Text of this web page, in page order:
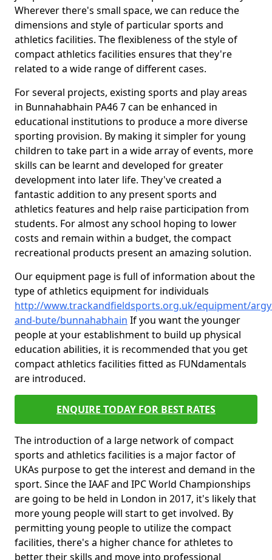
Wherever there's small space, we can reduce the
dimensions and style of particular sports and
athletics facilities. The flexibleness of the style of
compact athletics facilities ensures that they're
related to a wide range of different cases.
For several projects, existing sports and play areas
in Bunnahabhain PA46 7 can be enhanced in
educational institutions to produce a more diverse
sporting provision. By making it simpler for young
children to take part in a wide array of events, more
skills can be learnt and developed for greater
development into later life. They've created a
fantastic addition to any present sports and
athletics features and help raise participation from
students. For almost any school hoping to lower
costs and remain within a budget, the compact
recreational products present an amazing solution.
Our equipment page is full of information about the
type of athletics equipment for individuals
http://www.trackandfieldsports.org.uk/equipment/
and-bute/bunnahabhain If you want the younger
people at your establishment to build up physical
education abilities, it is recommended that you get
compact athletics facilities fitted as FUNdamentals
are introduced.
ENQUIRE TODAY FOR BEST RATES
The introduction of a large network of compact
sports and athletics facilities is a major factor of
UKAs purpose to get the interest and demand in the
sport. Since the IAAF and IPC World Championships
are going to be held in London in 2017, it's likely that
more young people will start to get involved. By
permitting young people to utilize the compact
facilities, there's a higher chance for athletes to
better their skills and move into professional